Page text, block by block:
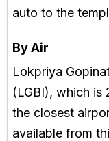
auto to the
By Air
Lokpriya
(LGBI), which is
the closest
available from